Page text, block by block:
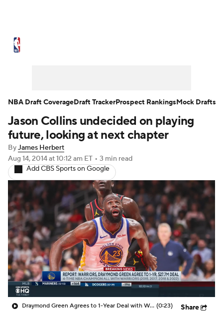
NBA Draft Video Injuries
Transactions
NBA Betting NBA Shop
Jason Collins undecided on playing
future, looking at next chapter
ByJames Herbert
Aug 14, 2014at 10:12 am ET • 3 min read
Add CBS Sports on Google
Draymond Green Agrees to 1-Year Deal with Warriors (0:23) Share
NBA Draft CoverageDraft TrackerProspect RankingsMock Drafts